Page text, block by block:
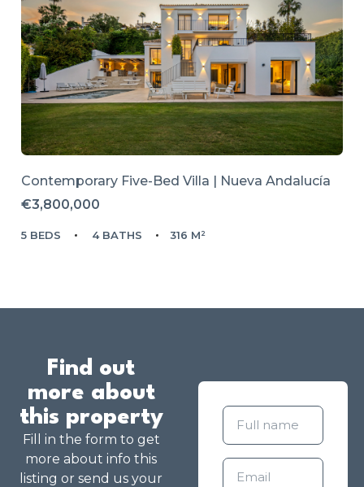
Contemporary Five-Bed Villa | Nueva Andalucía
€3,800,000
5 BEDS 4 BATHS 316 M²
Find out
more about
this property
Fill in the form to get
more about info this
listing or send us your